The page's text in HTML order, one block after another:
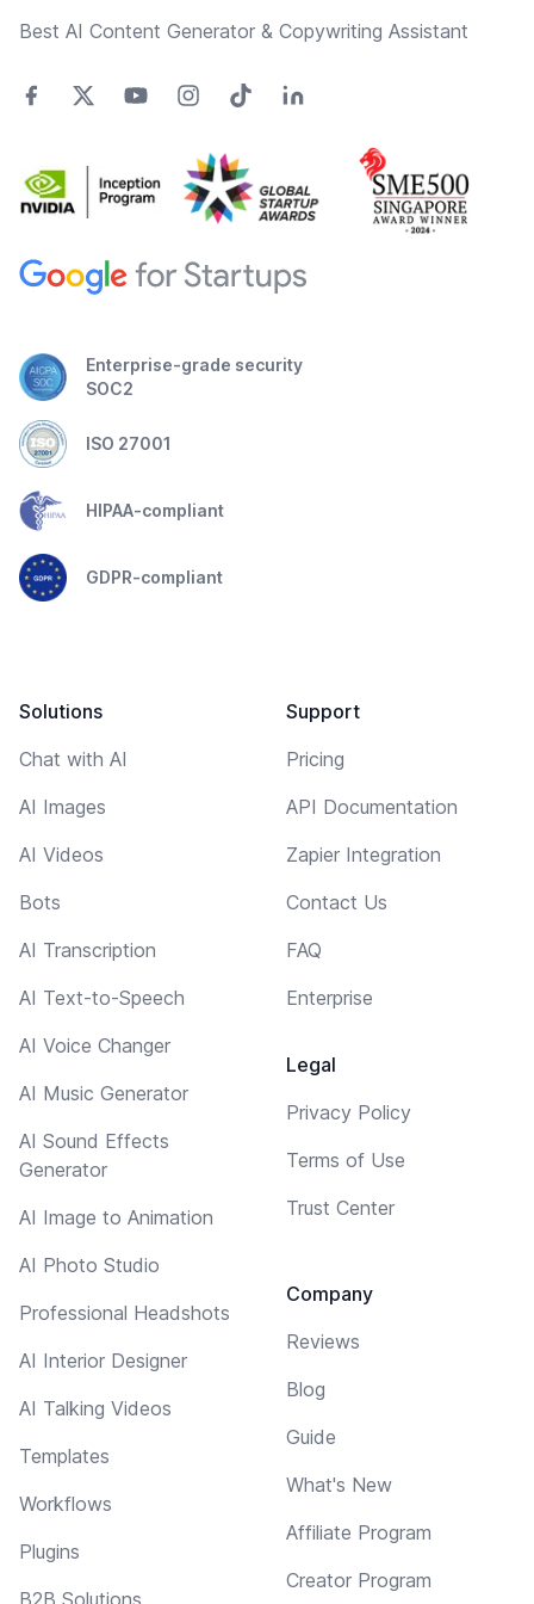
Best AI Content Generator & Copywriting Assistant
Enterprise-grade security
SOC2
ISO 27001
HIPAA-compliant
GDPR-compliant
Solutions
Chat with AI
AI Images
AI Videos
Bots
AI Transcription
AI Text-to-Speech
AI Voice Changer
AI Music Generator
AI Sound Effects
Generator
AI Image to Animation
AI Photo Studio
Professional Headshots
AI Interior Designer
AI Talking Videos
Templates
Workflows
Plugins
B2B Solutions
Support
Pricing
API Documentation
Zapier Integration
Contact Us
FAQ
Enterprise
Legal
Privacy Policy
Terms of Use
Trust Center
Company
Reviews
Blog
Guide
What's New
Affiliate Program
Creator Program